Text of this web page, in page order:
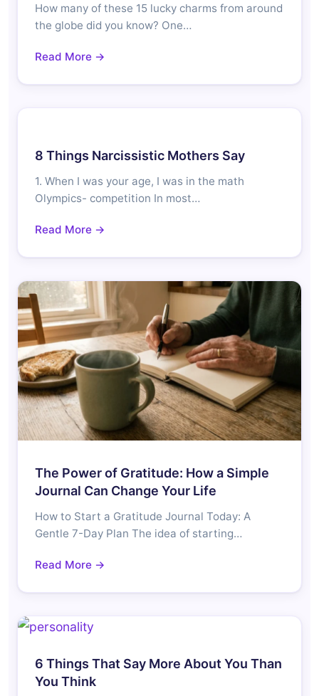
How many of these 15 lucky charms from around
the globe did you know? One…
Read More →
8 Things Narcissistic Mothers Say
1. When I was your age, I was in the math
Olympics- competition In most…
Read More →
The Power of Gratitude: How a Simple
Journal Can Change Your Life
How to Start a Gratitude Journal Today: A
Gentle 7-Day Plan The idea of starting…
Read More →
6 Things That Say More About You Than
You Think